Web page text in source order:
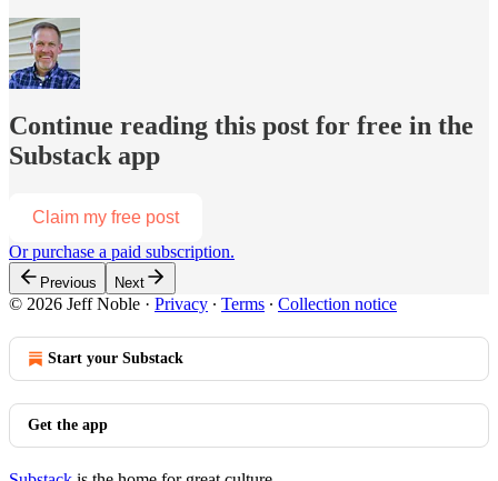
Continue reading this post for free in the
Substack app
Claim my free post
Or purchase a paid subscription.
Previous Next
© 2026 Jeff Noble · Privacy ∙ Terms ∙ Collection notice
Start your Substack
Get the app